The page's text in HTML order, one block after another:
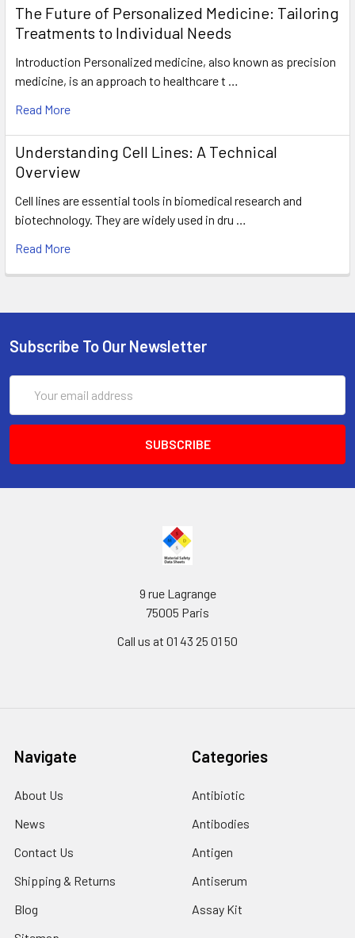
The Future of Personalized Medicine: Tailoring
Treatments to Individual Needs
Introduction Personalized medicine, also known as precision
medicine, is an approach to healthcare t …
Read More
Understanding Cell Lines: A Technical
Overview
Cell lines are essential tools in biomedical research and
biotechnology. They are widely used in dru …
Read More
Subscribe To Our Newsletter
Address
9 rue Lagrange
75005 Paris
Call us at 01 43 25 01 50
Navigate
About Us
News
Contact Us
Shipping & Returns
Blog
Categories
Antibiotic
Antibodies
Antigen
Antiserum
Assay Kit